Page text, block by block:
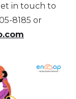
in touch to
8185 or